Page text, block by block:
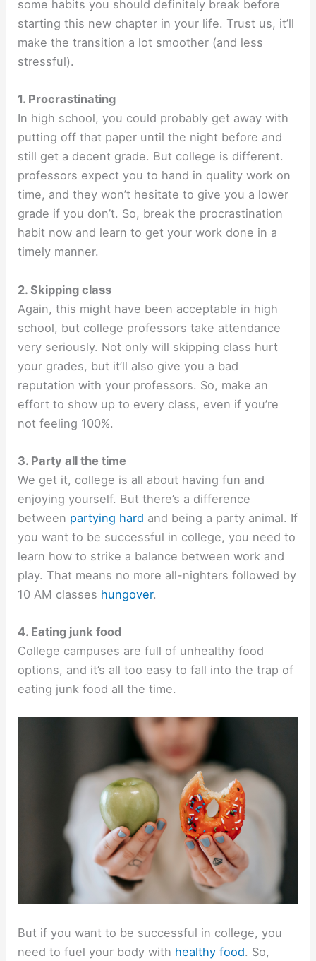
some habits you should definitely break before
starting this new chapter in your life. Trust us, it’ll
make the transition a lot smoother (and less
stressful).
1. Procrastinating
In high school, you could probably get away with
putting off that paper until the night before and
still get a decent grade. But college is different.
professors expect you to hand in quality work on
time, and they won’t hesitate to give you a lower
grade if you don’t. So, break the procrastination
habit now and learn to get your work done in a
timely manner.
2. Skipping class
Again, this might have been acceptable in high
school, but college professors take attendance
very seriously. Not only will skipping class hurt
your grades, but it’ll also give you a bad
reputation with your professors. So, make an
effort to show up to every class, even if you’re
not feeling 100%.
3. Party all the time
We get it, college is all about having fun and
enjoying yourself. But there’s a difference
between partying hard and being a party animal. If
you want to be successful in college, you need to
learn how to strike a balance between work and
play. That means no more all-nighters followed by
10 AM classes hungover.
4. Eating junk food
College campuses are full of unhealthy food
options, and it’s all too easy to fall into the trap of
eating junk food all the time.
But if you want to be successful in college, you
need to fuel your body with healthy food. So,